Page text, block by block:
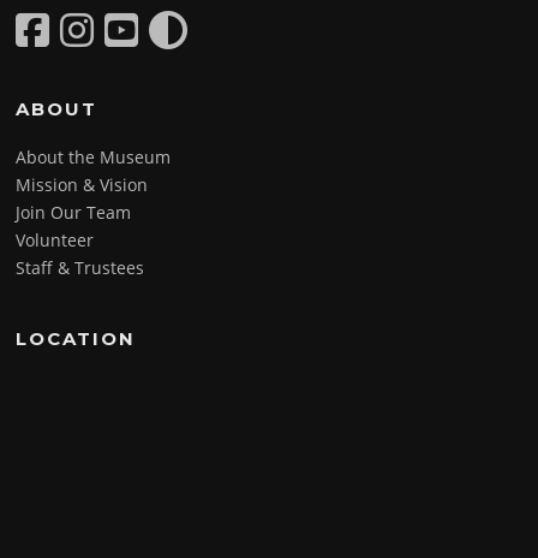
ABOUT
About the Museum
Mission & Vision
Join Our Team
Volunteer
Staff & Trustees
LOCATION